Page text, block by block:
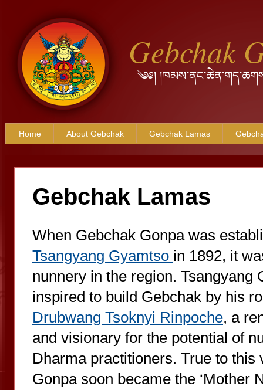
Gebchak
༄༅།
Home About Gebchak Gebchak Lamas
Gebchak Lamas
When Gebchak Gonpa was
Tsangyang Gyamtso in 1892, it
nunnery in the region. Tsangyang
inspired to build Gebchak by his
Drubwang Tsoknyi Rinpoche, a
and visionary for the potential of
Dharma practitioners. True to this
Gonpa soon became the ‘Mother